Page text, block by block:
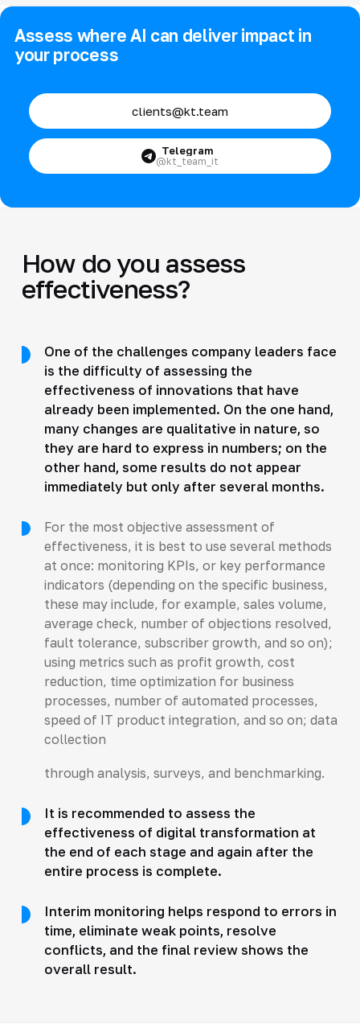
Assess where AI can deliver impact in
your process
clients@kt.team
Telegram
@kt_team_it
How do you assess
effectiveness?
One of the challenges company leaders face
is the difficulty of assessing the
effectiveness of innovations that have
already been implemented. On the one hand,
many changes are qualitative in nature, so
they are hard to express in numbers; on the
other hand, some results do not appear
immediately but only after several months.
For the most objective assessment of
effectiveness, it is best to use several methods
at once: monitoring KPIs, or key performance
indicators (depending on the specific business,
these may include, for example, sales volume,
average check, number of objections resolved,
fault tolerance, subscriber growth, and so on);
using metrics such as profit growth, cost
reduction, time optimization for business
processes, number of automated processes,
speed of IT product integration, and so on; data
collection
through analysis, surveys, and benchmarking.
It is recommended to assess the
effectiveness of digital transformation at
the end of each stage and again after the
entire process is complete.
Interim monitoring helps respond to errors in
time, eliminate weak points, resolve
conflicts, and the final review shows the
overall result.